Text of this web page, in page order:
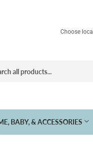
Choose
BABY, & ACCESSORIES